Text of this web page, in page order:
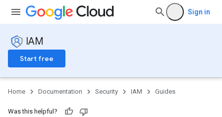
Sign in
IAM
Start free
Home Documentation Security IAM Guides
Was this helpful?